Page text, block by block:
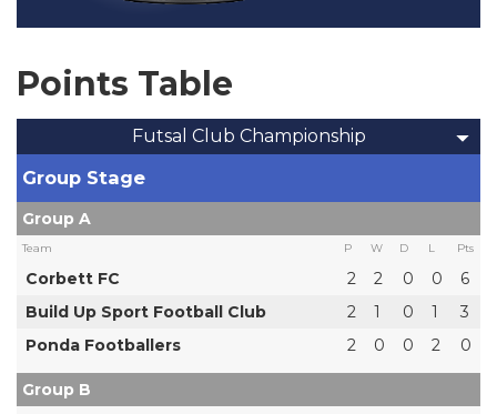
Points Table
Futsal Club Championship
Group Stage
Group A
Team P W D L Pts
Corbett FC 2 2 0 0
6
Build Up Sport Football Club
2 1 0 1
3
Ponda Footballers
2 0 0 2 0
Group B